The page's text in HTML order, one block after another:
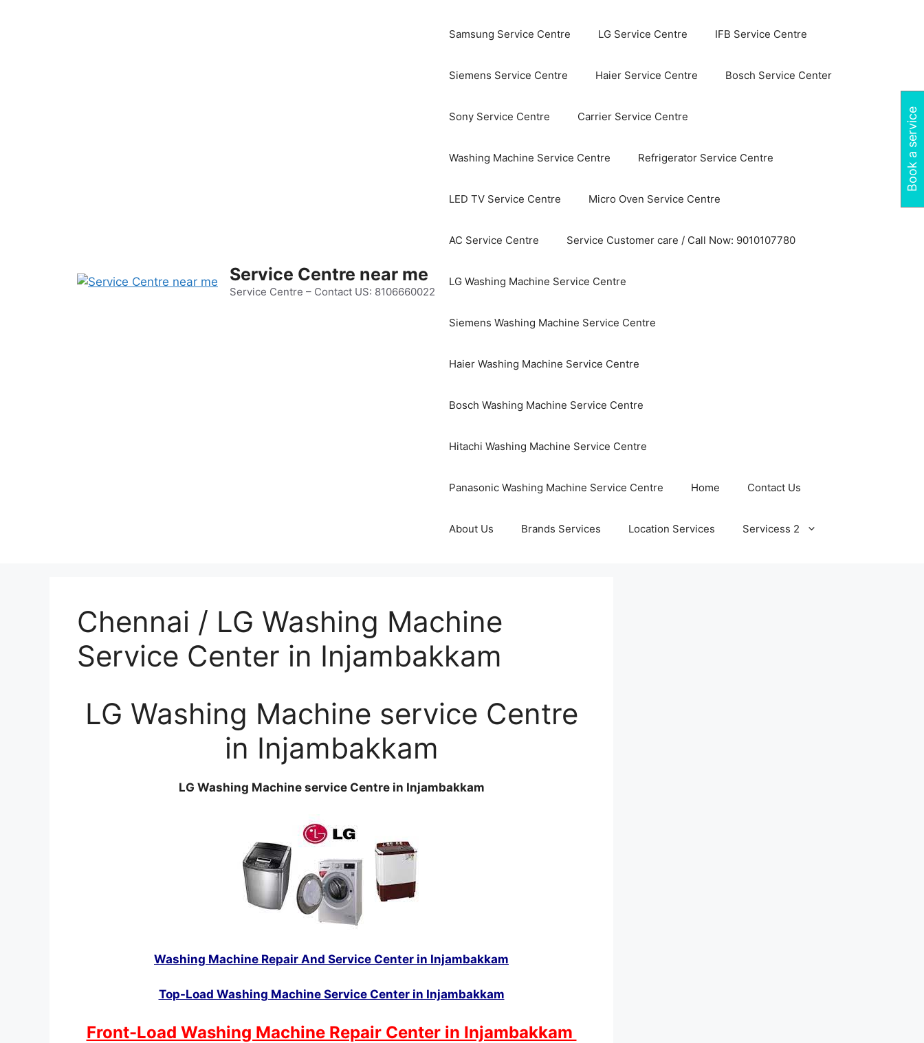
Service Centre near me
Service Centre – Contact US: 8106660022
Samsung Service Centre LG Service Centre IFB Service Centre
Siemens Service Centre Haier Service Centre Bosch Service Center
Sony Service Centre Carrier Service Centre
Washing Machine Service Centre Refrigerator Service Centre
LED TV Service Centre Micro Oven Service Centre
AC Service Centre Service Customer care / Call Now: 9010107780
LG Washing Machine Service Centre
Siemens Washing Machine Service Centre
Haier Washing Machine Service Centre
Bosch Washing Machine Service Centre
Hitachi Washing Machine Service Centre
Panasonic Washing Machine Service Centre Home Contact Us
About Us Brands Services Location Services Servicess 2
Chennai / LG Washing Machine
Service Center in Injambakkam
LG Washing Machine service Centre
in Injambakkam
LG Washing Machine service Centre in Injambakkam
Washing Machine Repair And Service Center in Injambakkam
Top-Load Washing Machine Service Center in Injambakkam
Front-Load Washing Machine Repair Center in Injambakkam
Book a service